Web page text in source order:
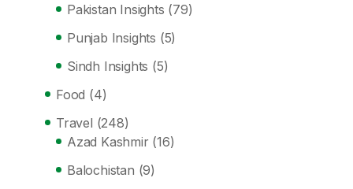
Pakistan Insights (79)
Punjab Insights (5)
Sindh Insights (5)
Food (4)
Travel (248)
Azad Kashmir (16)
Balochistan (9)